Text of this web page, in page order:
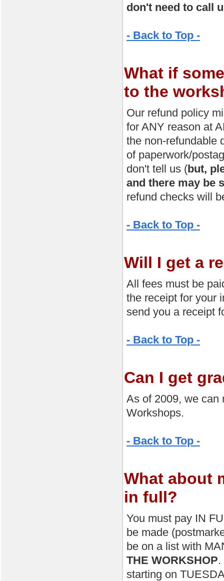
don't need to call
- Back to Top -
What if
to the
Our refund policy
for ANY reason at
the non-refundable
of paperwork/
don't tell us (but,
and there may be
refund checks will
- Back to Top -
Will I get a
All fees must be
the receipt for your
send you a receipt
- Back to Top -
Can I get
As of 2009, we can
Workshops.
- Back to Top -
What about
in full?
You must pay IN
be made
be on a list with
THE WORKSHOP
starting on